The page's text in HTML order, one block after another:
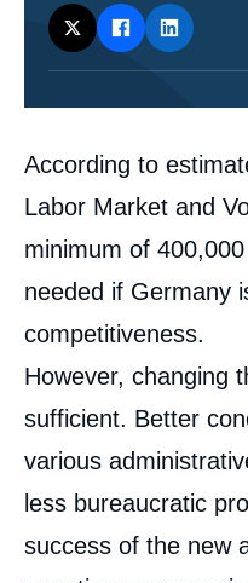
Corps
analyses
According to
Labor Market and
minimum of
needed if Germany
competitiveness.
However, changing
sufficient. Better
various
less bureaucratic
success of the new